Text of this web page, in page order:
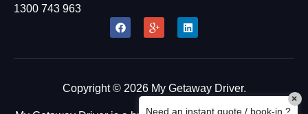
1300 743 963
Copyright © 2026 My Getaway Driver.
Need an instant quote / book-in ?
×